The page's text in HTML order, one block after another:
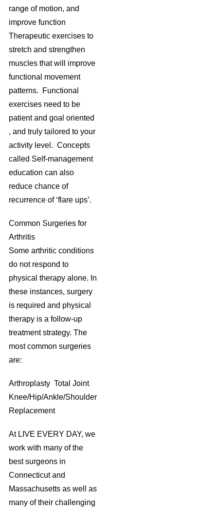
range of motion, and
improve function
Therapeutic exercises to
stretch and strengthen
muscles that will improve
functional movement
patterns. Functional
exercises need to be
patient and goal oriented
, and truly tailored to your
activity level. Concepts
called Self-management
education can also
reduce chance of
recurrence of ‘flare ups’.
Common Surgeries for
Arthritis
Some arthritic conditions
do not respond to
physical therapy alone. In
these instances, surgery
is required and physical
therapy is a follow-up
treatment strategy. The
most common surgeries
are:
Arthroplasty Total Joint
Knee/Hip/Ankle/Shoulder
Replacement
At LIVE EVERY DAY, we
work with many of the
best surgeons in
Connecticut and
Massachusetts as well as
many of their challenging